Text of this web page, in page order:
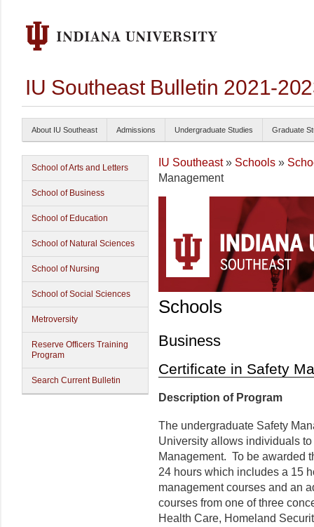
IU Southeast Bulletin 2021-
About IU Southeast Admissions Undergraduate Studies Graduate
School of Arts and Letters
School of Business
School of Education
School of Natural Sciences
School of Nursing
School of Social Sciences
Metroversity
Reserve Officers Training
Program
Search Current Bulletin
IU Southeast» Schools »
Management
Schools
Business
Certificate in Safety
Description of Program
The undergraduate Safety
University allows individuals
Management. To be awarded
24 hours which includes a 15
management courses and an
courses from one of three
Health Care, Homeland